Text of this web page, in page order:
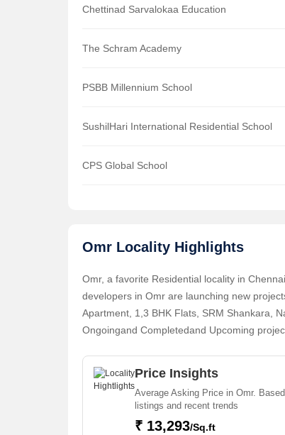
Chettinad Sarvalokaa Education
The Schram Academy
PSBB Millennium School
SushilHari International Residential School
CPS Global School
Omr Locality Highlights
Omr, a favorite Residential locality in
developers in Omr are launching new
Apartment, 1,3 BHK Flats, SRM Shankara,
Ongoingand Completedand Upcoming
buyers find their ideal Flats & Apartments,
Office Space, Residential Plot, Agricultural/
Price Insights
Average Asking Price in Omr.
listings and recent trends
₹ 13,293/Sq.ft